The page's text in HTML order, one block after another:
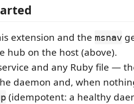
extension and the msnav
hub on the host (above).
and any Ruby file —
daemon and, when
(idempotent: a healthy